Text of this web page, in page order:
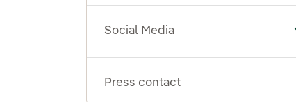
Social Media
Press contact